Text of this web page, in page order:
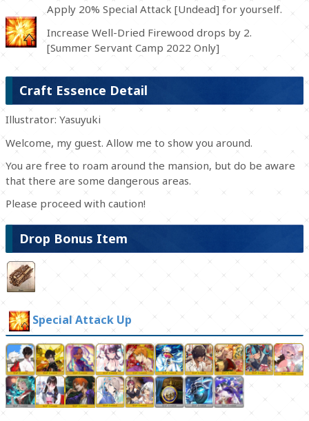
Apply 20% Special Attack [Undead] for yourself.
Increase Well-Dried Firewood drops by 2.
[Summer Servant Camp 2022 Only]
Craft Essence Detail
Illustrator: Yasuyuki
Welcome, my guest. Allow me to show you around.
You are free to roam around the mansion, but do be aware
that there are some dangerous areas.
Please proceed with caution!
Drop Bonus Item
Special Attack Up